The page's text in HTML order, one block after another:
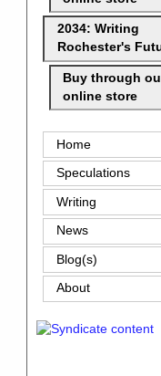
2034: Writing
Rochester's
Buy through
online store
Home
Speculations
Writing
News
Blog(s)
About